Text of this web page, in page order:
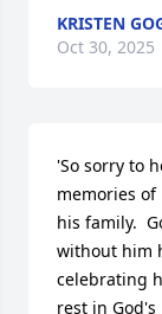
KRISTEN
Oct 30, 2025
'So sorry to
memories of
his family.
without him
celebrating
rest in God's